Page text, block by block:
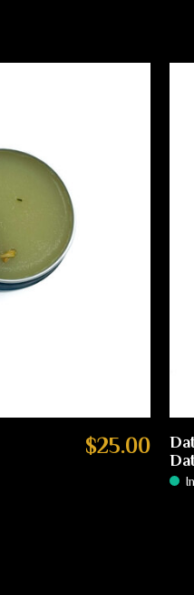
$25.00